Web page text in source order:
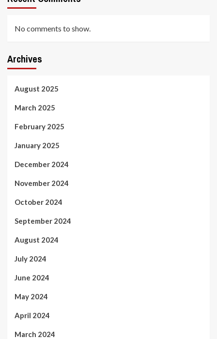
No comments to show.
Archives
August 2025
March 2025
February 2025
January 2025
December 2024
November 2024
October 2024
September 2024
August 2024
July 2024
June 2024
May 2024
April 2024
March 2024